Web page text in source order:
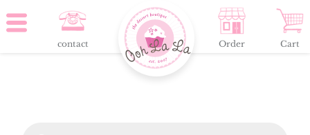
contact Order Cart